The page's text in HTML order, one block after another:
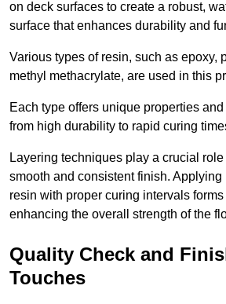
on deck surfaces to create a robust,
surface that enhances durability and
Various types of resin, such as epoxy,
methyl methacrylate, are used in this
Each type offers unique properties
from high durability to rapid curing
Layering techniques play a crucial
smooth and consistent finish.
resin with proper curing intervals
enhancing the overall strength of the
Quality Check and
Touches